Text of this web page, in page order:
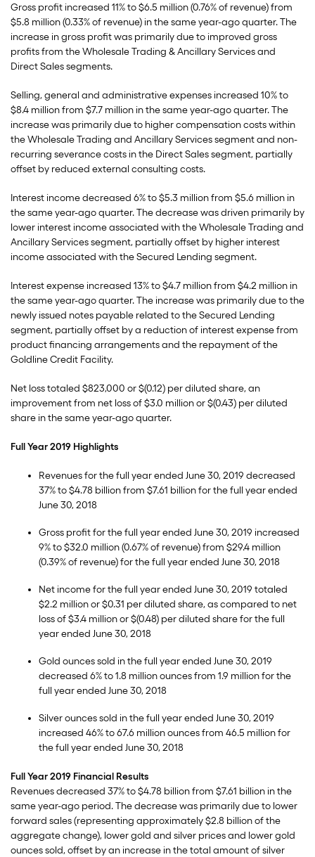
Gross profit increased 11% to $6.5 million (0.76% of revenue) from
$5.8 million (0.33% of revenue) in the same year-ago quarter. The
increase in gross profit was primarily due to improved gross
profits from the Wholesale Trading & Ancillary Services and
Direct Sales segments.
Selling, general and administrative expenses increased 10% to
$8.4 million from $7.7 million in the same year-ago quarter. The
increase was primarily due to higher compensation costs within
the Wholesale Trading and Ancillary Services segment and non-
recurring severance costs in the Direct Sales segment, partially
offset by reduced external consulting costs.
Interest income decreased 6% to $5.3 million from $5.6 million in
the same year-ago quarter. The decrease was driven primarily by
lower interest income associated with the Wholesale Trading and
Ancillary Services segment, partially offset by higher interest
income associated with the Secured Lending segment.
Interest expense increased 13% to $4.7 million from $4.2 million in
the same year-ago quarter. The increase was primarily due to the
newly issued notes payable related to the Secured Lending
segment, partially offset by a reduction of interest expense from
product financing arrangements and the repayment of the
Goldline Credit Facility.
Net loss totaled $823,000 or $(0.12) per diluted share, an
improvement from net loss of $3.0 million or $(0.43) per diluted
share in the same year-ago quarter.
Full Year 2019 Highlights
Revenues for the full year ended June 30, 2019 decreased
37% to $4.78 billion from $7.61 billion for the full year ended
June 30, 2018
Gross profit for the full year ended June 30, 2019 increased
9% to $32.0 million (0.67% of revenue) from $29.4 million
(0.39% of revenue) for the full year ended June 30, 2018
Net income for the full year ended June 30, 2019 totaled
$2.2 million or $0.31 per diluted share, as compared to net
loss of $3.4 million or $(0.48) per diluted share for the full
year ended June 30, 2018
Gold ounces sold in the full year ended June 30, 2019
decreased 6% to 1.8 million ounces from 1.9 million for the
full year ended June 30, 2018
Silver ounces sold in the full year ended June 30, 2019
increased 46% to 67.6 million ounces from 46.5 million for
the full year ended June 30, 2018
Full Year 2019 Financial Results
Revenues decreased 37% to $4.78 billion from $7.61 billion in the
same year-ago period. The decrease was primarily due to lower
forward sales (representing approximately $2.8 billion of the
aggregate change), lower gold and silver prices and lower gold
ounces sold, offset by an increase in the total amount of silver